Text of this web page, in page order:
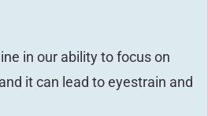
in our ability to focus on
it can lead to eyestrain and